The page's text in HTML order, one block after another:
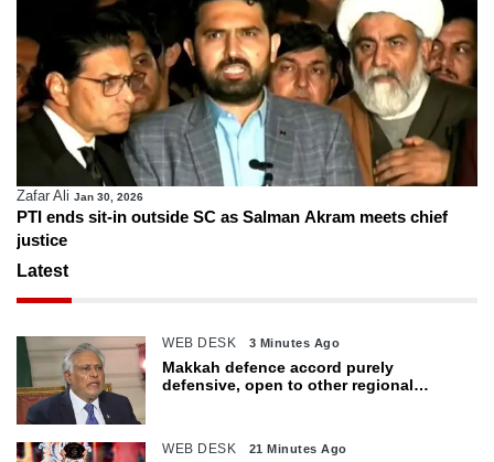
Zafar Ali Jan 30, 2026
PTI ends sit-in outside SC as Salman Akram meets chief
justice
Latest
WEB DESK 3 Minutes Ago
Makkah defence accord purely
defensive, open to other regional
WEB DESK 21 Minutes Ago